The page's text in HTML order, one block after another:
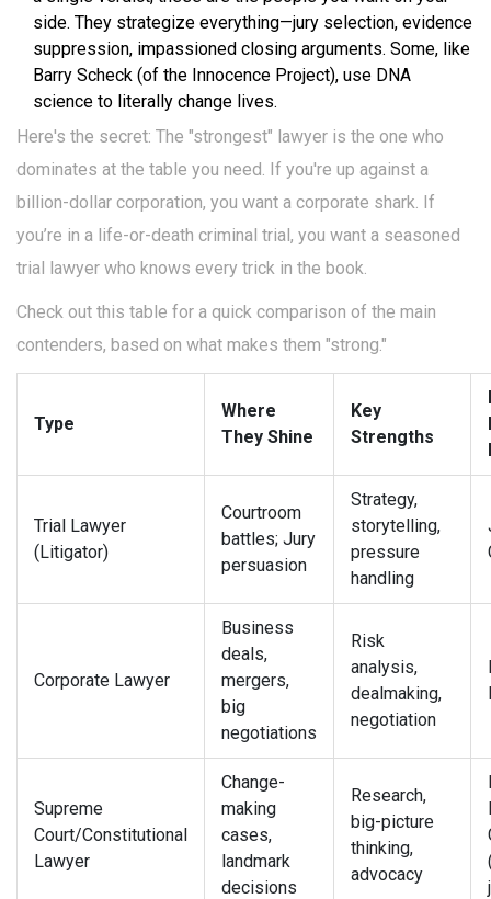
side. They strategize everything—jury selection, evidence
suppression, impassioned closing arguments. Some, like
Barry Scheck (of the Innocence Project), use DNA
science to literally change lives.
Here's the secret: The "strongest" lawyer is the one who
dominates at the table you need. If you're up against a
billion-dollar corporation, you want a corporate shark. If
you’re in a life-or-death criminal trial, you want a seasoned
trial lawyer who knows every trick in the book.
Check out this table for a quick comparison of the main
contenders, based on what makes them "strong."
Type
Where
They Shine
Key
Strengths
Trial Lawyer
(Litigator)
Courtroom
battles; Jury
persuasion
Strategy,
storytelling,
pressure
handling
Corporate Lawyer
Business
deals,
mergers,
big
negotiations
Risk
analysis,
dealmaking,
negotiation
Supreme
Court/Constitutional
Lawyer
Change-
making
cases,
landmark
decisions
Research,
big-picture
thinking,
advocacy